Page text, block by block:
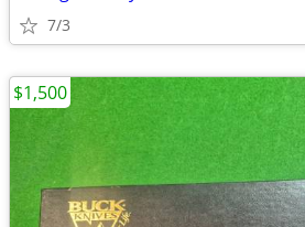
7/3
$1,500